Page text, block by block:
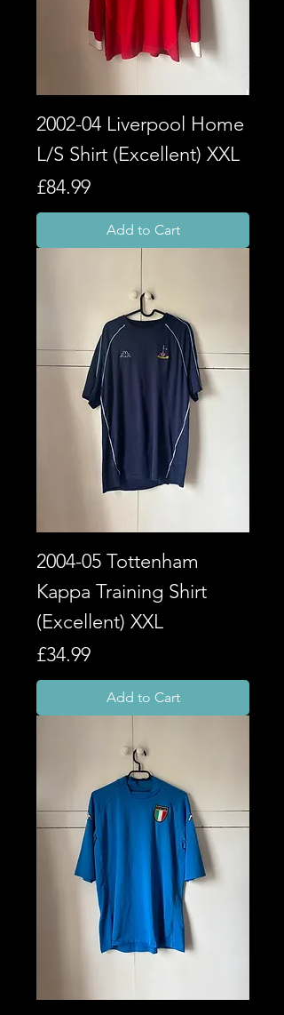
2002-04 Liverpool Home
L/S Shirt (Excellent) XXL
Price
£84.99
Add to Cart
2004-05 Tottenham
Kappa Training Shirt
(Excellent) XXL
Price
£34.99
Add to Cart